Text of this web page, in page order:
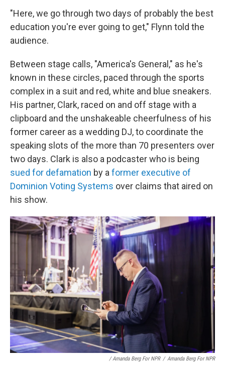
"Here, we go through two days of probably the best
education you're ever going to get," Flynn told the
audience.
Between stage calls, "America's General," as he's
known in these circles, paced through the sports
complex in a suit and red, white and blue sneakers.
His partner, Clark, raced on and off stage with a
clipboard and the unshakeable cheerfulness of his
former career as a wedding DJ, to coordinate the
speaking slots of the more than 70 presenters over
two days. Clark is also a podcaster who is being
sued for defamation by a former executive of
Dominion Voting Systems over claims that aired on
his show.
/ Amanda Berg For NPR / Amanda Berg For NPR